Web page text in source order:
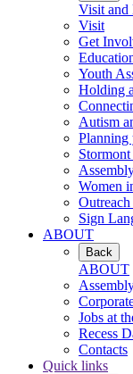
Visit and
Visit
Get
Youth
Holding
Autism
Planning
Stormont
Women
Sign
ABOUT
Back
ABOUT
Jobs at
Recess
Contacts
Quick links